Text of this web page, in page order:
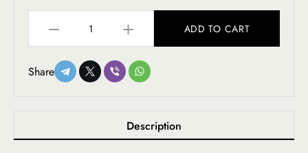
ADD TO CART
Share
Description